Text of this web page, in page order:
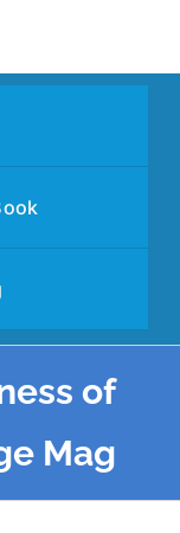
of
Mag